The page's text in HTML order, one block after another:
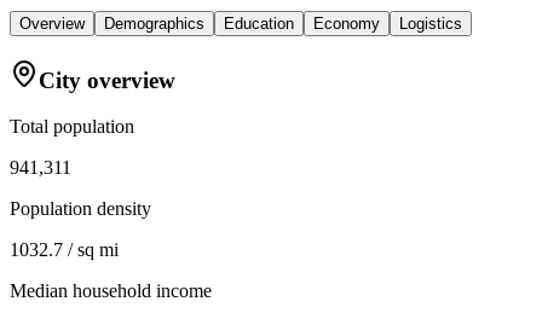
Overview Demographics Education Economy Logistics
City overview
Total population
941,311
Population density
1032.7 / sq mi
Median household income